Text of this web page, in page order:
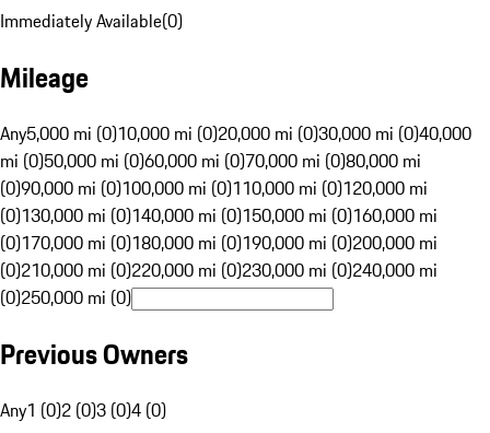
Immediately Available(0)
Mileage
Any5,000 mi (0)10,000 mi (0)20,000 mi (0)30,000 mi (0)40,000
mi (0)50,000 mi (0)60,000 mi (0)70,000 mi (0)80,000 mi
(0)90,000 mi (0)100,000 mi (0)110,000 mi (0)120,000 mi
(0)130,000 mi (0)140,000 mi (0)150,000 mi (0)160,000 mi
(0)170,000 mi (0)180,000 mi (0)190,000 mi (0)200,000 mi
(0)210,000 mi (0)220,000 mi (0)230,000 mi (0)240,000 mi
(0)250,000 mi (0)
Previous Owners
Any1 (0)2 (0)3 (0)4 (0)